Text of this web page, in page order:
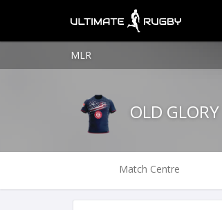
MLR
OLD GLORY
Match Centre